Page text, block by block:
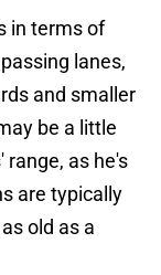
in terms of
lanes,
and smaller
be a little
range, as he's
are typically
old as a